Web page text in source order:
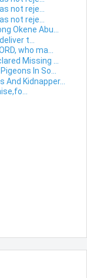
not reje...
not reje...
Okene Abu...
t...
who ma...
Missing ...
In So...
Kidnapper...